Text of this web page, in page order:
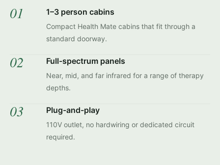
01 1–3 person cabins
Compact Health Mate cabins that fit through a
standard doorway.
02 Full-spectrum panels
Near, mid, and far infrared for a range of therapy
depths.
03 Plug-and-play
110V outlet, no hardwiring or dedicated circuit
required.